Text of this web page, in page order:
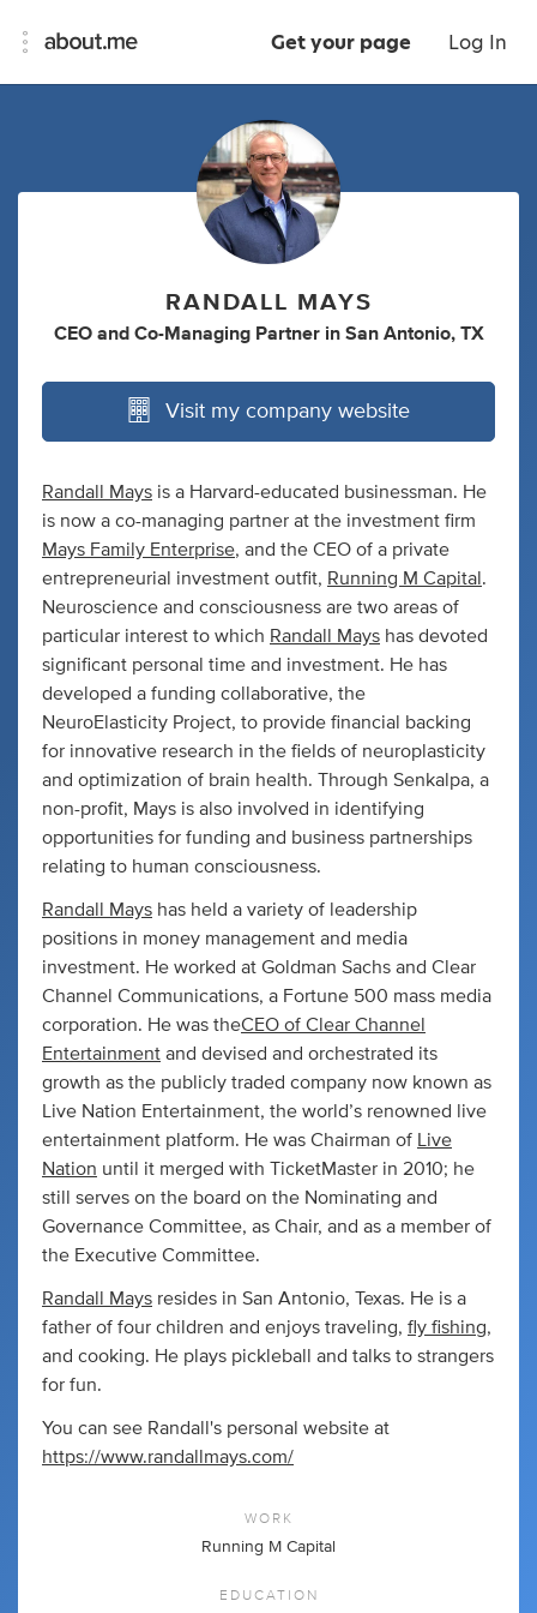
Get your page Log In
RANDALL MAYS
CEO and Co-Managing Partner in San Antonio, TX
Visit my company website
Randall Mays is a Harvard-educated businessman. He
is now a co-managing partner at the investment firm
Mays Family Enterprise, and the CEO of a private
entrepreneurial investment outfit, Running M Capital .
Neuroscience and consciousness are two areas of
particular interest to which Randall Mays has devoted
significant personal time and investment. He has
developed a funding collaborative, the
NeuroElasticity Project, to provide financial backing
for innovative research in the fields of neuroplasticity
and optimization of brain health. Through Senkalpa, a
non-profit, Mays is also involved in identifying
opportunities for funding and business partnerships
relating to human consciousness.
Randall Mays has held a variety of leadership
positions in money management and media
investment. He worked at Goldman Sachs and Clear
Channel Communications, a Fortune 500 mass media
corporation. He was theCEO of Clear Channel
Entertainment and devised and orchestrated its
growth as the publicly traded company now known as
Live Nation Entertainment, the world’s renowned live
entertainment platform. He was Chairman of
Live
Nation until it merged with TicketMaster in 2010; he
still serves on the board on the Nominating and
Governance Committee, as Chair, and as a member of
the Executive Committee.
Randall Mays resides in San Antonio, Texas. He is a
father of four children and enjoys traveling, fly fishing,
and cooking. He plays pickleball and talks to strangers
for fun.
You can see Randall's personal website at
https://www.randallmays.com/
WORK
Running M Capital
EDUCATION